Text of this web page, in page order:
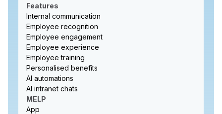
Features
Internal communication
Employee recognition
Employee engagement
Employee experience
Employee training
Personalised benefits
AI automations
AI intranet chats
MELP
App